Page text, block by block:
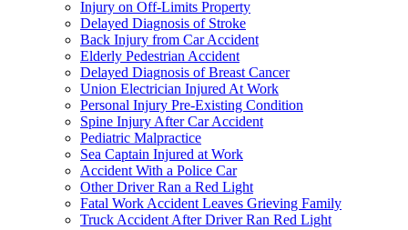
Injury on Off-Limits Property
Delayed Diagnosis of Stroke
Back Injury from Car Accident
Elderly Pedestrian Accident
Delayed Diagnosis of Breast Cancer
Union Electrician Injured At Work
Personal Injury Pre-Existing Condition
Spine Injury After Car Accident
Pediatric Malpractice
Sea Captain Injured at Work
Accident With a Police Car
Other Driver Ran a Red Light
Fatal Work Accident Leaves Grieving Family
Truck Accident After Driver Ran Red Light